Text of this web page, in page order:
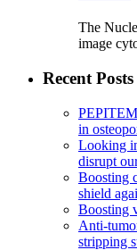
The
image
Recent Posts
in
Looking
disrupt
Boosting
shield
Boosting
Anti-
stripping